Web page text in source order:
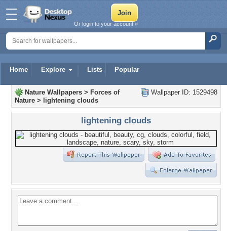
Home Explore Lists Popular
Or login to your account »
Wallpaper ID: 1529498
Nature Wallpapers > Forces of
Nature > lightening clouds
lightening clouds